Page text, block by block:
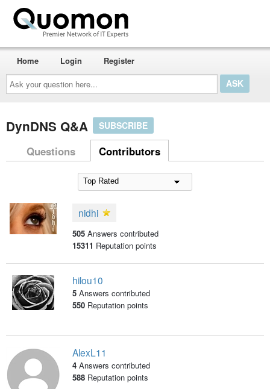
Ask
your
question
here...
Home Login Register
DynDNS Q&A SUBSCRIBE
Questions Contributors
nidhi
505 Answers contributed
15311 Reputation points
hilou10
5 Answers contributed
550Reputation points
AlexL11
4 Answers contributed
588Reputation points